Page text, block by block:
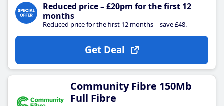
Reduced price – £20pm for the first 12
months
Reduced price for the first 12 months – save £48.
Get Deal
Community Fibre 150Mb
Full Fibre